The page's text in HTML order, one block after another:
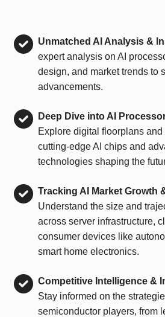
Unmatched AI Analysis &
expert analysis on AI
design, and market trends to
advancements.
Deep Dive into AI
Explore digital floorplans
cutting-edge AI chips and
technologies shaping the
Tracking AI Market Growth
Understand the size and
across server infrastructure,
consumer devices like
smart home electronics.
Competitive Intelligence &
Stay informed on the
semiconductor players, from